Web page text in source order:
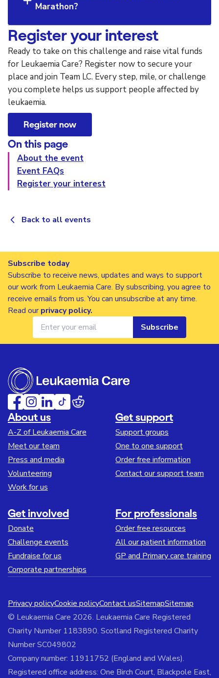
Marathon?
Register your interest
Ready to take on this challenge and raise vital funds
for Leukaemia Care? Register now to secure your
place and join Team LC. Every step, mile, or challenge
you complete helps us support people affected by
leukaemia.
Register now
On this page
About the event
Event FAQs
Register your interest
Back to all events
Subscribe today
Subscribe to receive news, updates and ways to support
our work from Leukaemia Care. By subscribing, you agree to
receive emails from us. You can unsubscribe at any time.
Read ourprivacy policy.
Subscribe
About us
A-Z of Leukaemia Care
Meet our team
Press and media
Volunteering
Work for us
Get support
Support groups
One to one support
Order free information
Contact our support team
Get involved
Donate
Challenge events
Fundraise for us
Corporate partnerships
For professionals
Order free resources
All our patient information
GP and Primary care training
Privacy policyCookie policyContact usSitemapSitemap
© Leukaemia Care 2026. Leukaemia Care Registered
Charity Number 1183890. Scotland Registered Charity
Number SC049802
Company number: 11911752 (England and Wales).
Registered office address: One Birch Court, Blackpole East,